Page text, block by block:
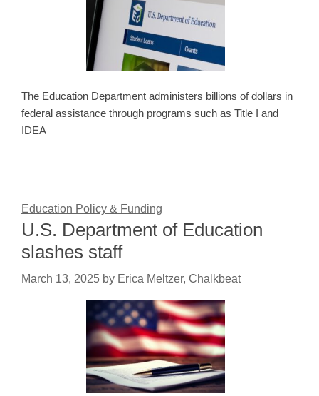
The Education Department administers billions of dollars in
federal assistance through programs such as Title I and
IDEA
Education Policy & Funding
U.S. Department of Education
slashes staff
March 13, 2025 by Erica Meltzer, Chalkbeat